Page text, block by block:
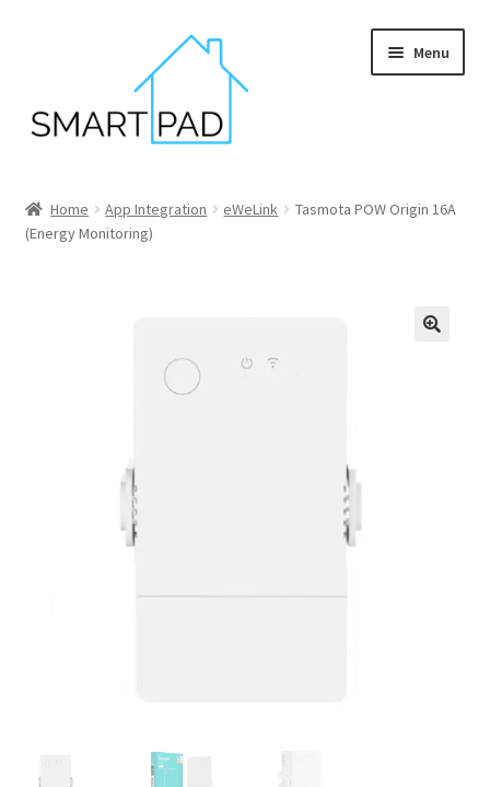
Menu
Blog
Privacy policy
Home App Integration eWeLink
Tasmota POW Origin 16A
(Energy Monitoring)